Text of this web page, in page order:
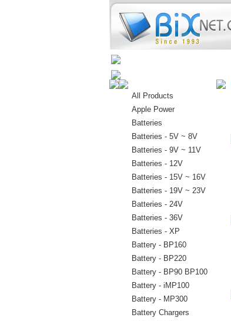
All Products
Apple Power
Batteries
Batteries - 5V ~ 8V
Batteries - 9V ~ 11V
Batteries - 12V
Batteries - 15V ~ 16V
Batteries - 19V ~ 23V
Batteries - 24V
Batteries - 36V
Batteries - XP
Battery - BP160
Battery - BP220
Battery - BP90 BP100
Battery - iMP100
Battery - MP300
Battery Chargers